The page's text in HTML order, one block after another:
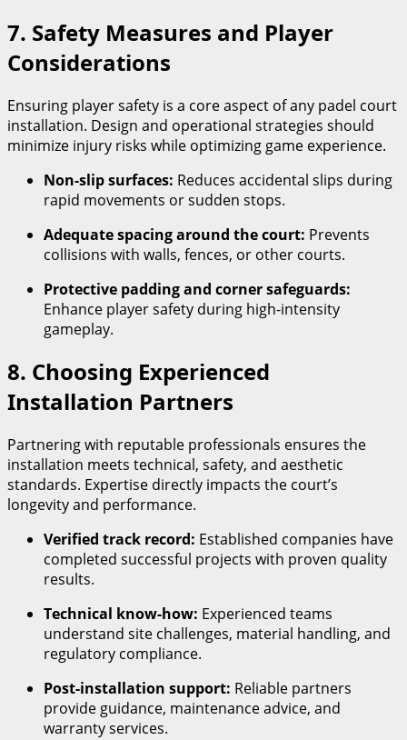
7. Safety Measures and Player
Considerations
Ensuring player safety is a core aspect of any padel court
installation. Design and operational strategies should
minimize injury risks while optimizing game experience.
Non-slip surfaces: Reduces accidental slips during
rapid movements or sudden stops.
Adequate spacing around the court: Prevents
collisions with walls, fences, or other courts.
Protective padding and corner safeguards:
Enhance player safety during high-intensity
gameplay.
8. Choosing Experienced
Installation Partners
Partnering with reputable professionals ensures the
installation meets technical, safety, and aesthetic
standards. Expertise directly impacts the court’s
longevity and performance.
Verified track record: Established companies have
completed successful projects with proven quality
results.
Technical know-how: Experienced teams
understand site challenges, material handling, and
regulatory compliance.
Post-installation support: Reliable partners
provide guidance, maintenance advice, and
warranty services.